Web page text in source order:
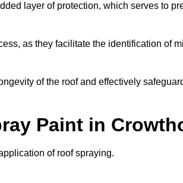
layer of protection, which serves to
as they facilitate the identification of
of the roof and effectively
Paint in
of roof spraying.